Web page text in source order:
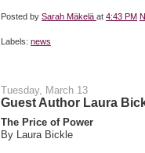
Posted by Sarah Mäkelä at 4:43 PM
Labels: news
Tuesday, March 13
Guest Author Laura
The Price of Power
By Laura Bickle